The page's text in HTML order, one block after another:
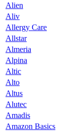
Alien
Aliv
Allergy Care
Allstar
Almeria
Alpina
Altic
Alto
Altus
Alutec
Amadis
Amazon Basics